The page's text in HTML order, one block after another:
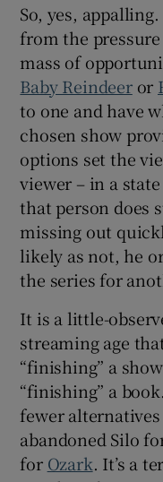
So, yes,
from the
mass of
Baby Reindeeror
to one and have
chosen show
options set the
viewer – in a
that person does
missing out
likely as not, he
the series for
It is a little-
streaming age
“finishing” a
“finishing” a
fewer
abandoned Silo
for Ozark. It’s a